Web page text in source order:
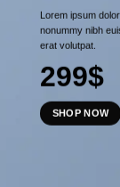
Lorem ipsum
nonummy nibh
erat volutpat.
299$
SHOP NOW